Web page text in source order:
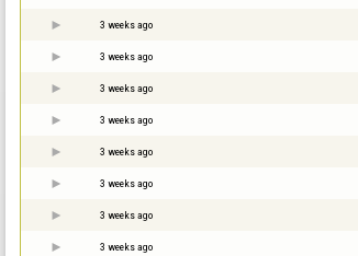
3 weeks ago
3 weeks ago
3 weeks ago
3 weeks ago
3 weeks ago
3 weeks ago
3 weeks ago
3 weeks ago